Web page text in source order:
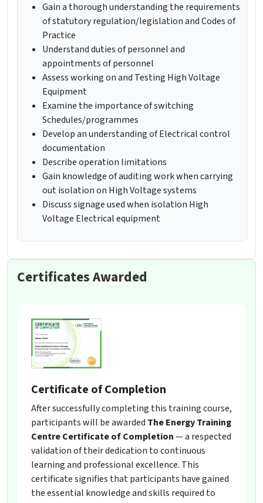
Gain a thorough understanding the requirements
of statutory regulation/legislation and Codes of
Practice
Understand duties of personnel and
appointments of personnel
Assess working on and Testing High Voltage
Equipment
Examine the importance of switching
Schedules/programmes
Develop an understanding of Electrical control
documentation
Describe operation limitations
Gain knowledge of auditing work when carrying
out isolation on High Voltage systems
Discuss signage used when isolation High
Voltage Electrical equipment
Certificates Awarded
Certificate of Completion
After successfully completing this training course,
participants will be awarded The Energy Training
Centre Certificate of Completion— a respected
validation of their dedication to continuous
learning and professional excellence. This
certificate signifies that participants have gained
the essential knowledge and skills required to